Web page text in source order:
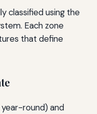
classified using the
Each zone
that define
year-round) and